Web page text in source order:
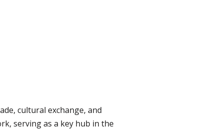
cultural exchange, and
serving as a key hub in the